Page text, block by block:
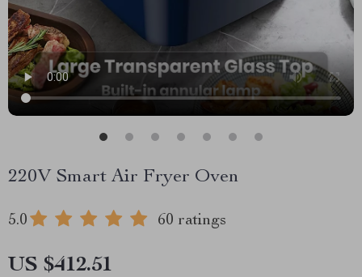
220V Smart Air Fryer Oven
5.0 60 ratings
US $412.51